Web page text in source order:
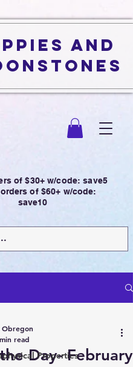
and
of $30+ w/code: save5
of $60+ w/code:
save10
Properties
Day- February
Obregon
read